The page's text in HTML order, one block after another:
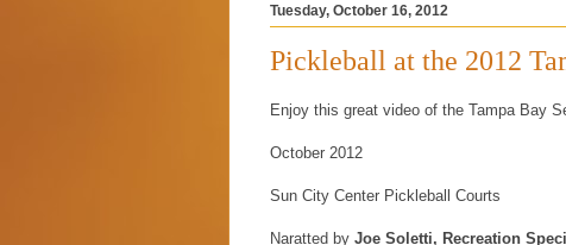
Tuesday, October 16, 2012
Pickleball at the 2012
Enjoy this great video of the Tampa Bay
October 2012
Sun City Center Pickleball Courts
Naratted by Joe Soletti, Recreation